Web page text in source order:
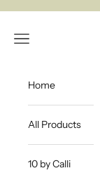
Open navigation
Home
All Products
10 by Calli